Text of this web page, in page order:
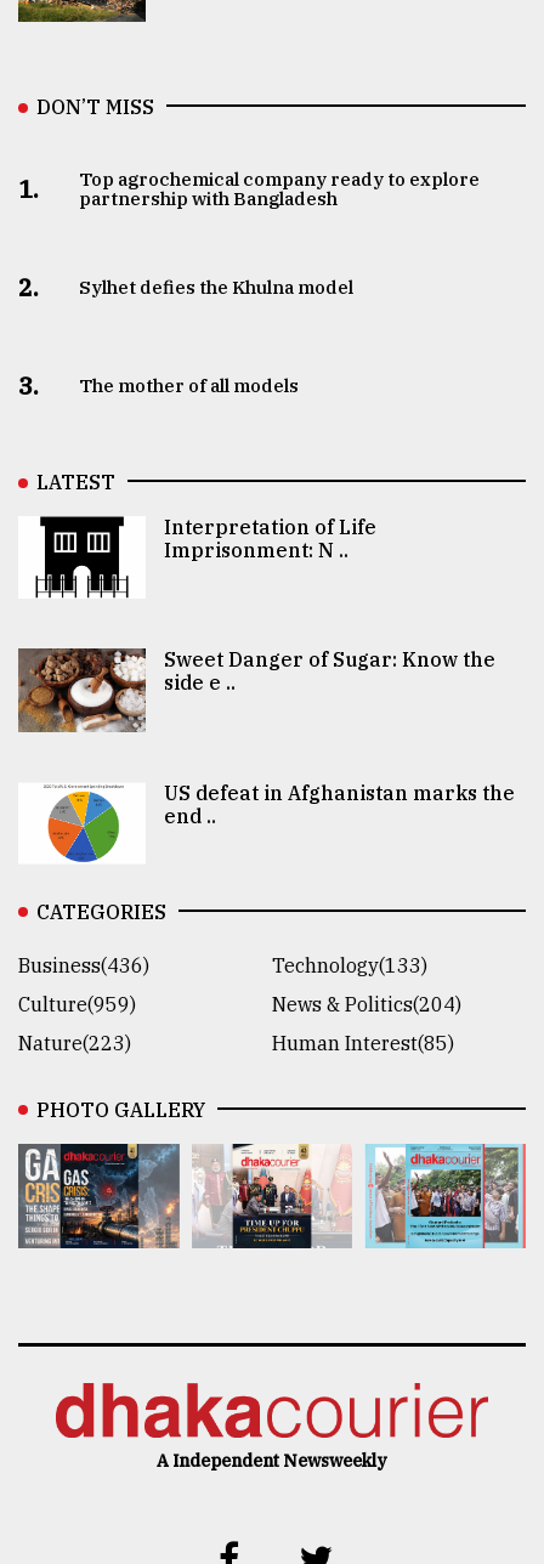
DON’T MISS
1.
Top agrochemical company ready to explore
partnership with Bangladesh
2. Sylhet defies the Khulna model
3. The mother of all models
LATEST
Interpretation of Life
Imprisonment: N ..
Sweet Danger of Sugar: Know the
side e ..
US defeat in Afghanistan marks the
end ..
CATEGORIES
Business(436)
Technology(133)
Culture(959)
News & Politics(204)
Nature(223)
Human Interest(85)
PHOTO GALLERY
A Independent Newsweekly